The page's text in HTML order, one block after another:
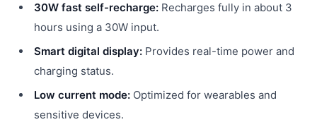
30W fast self-recharge: Recharges fully in about 3
hours using a 30W input.
Smart digital display: Provides real-time power and
charging status.
Low current mode: Optimized for wearables and
sensitive devices.